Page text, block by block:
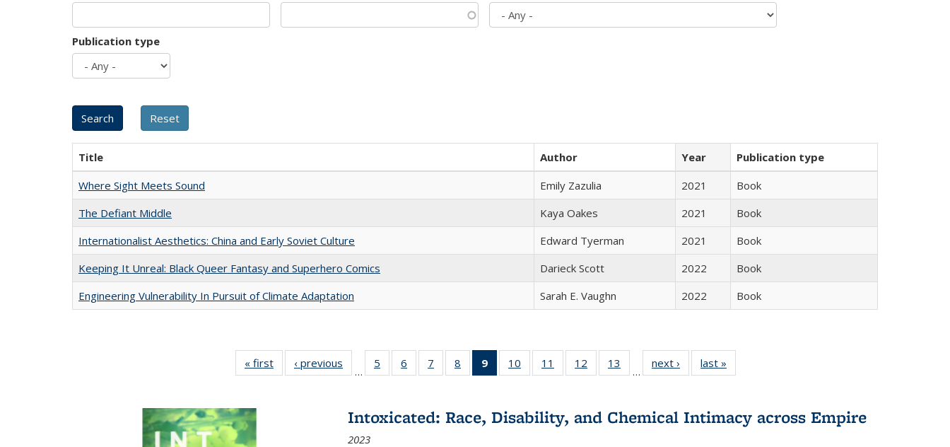
Publication type
Title Author Year
Publication type
Where Sight Meets Sound
Emily Zazulia 2021
Book
The Defiant Middle
Kaya Oakes 2021
Book
Internationalist Aesthetics: China and Early Soviet Culture
Edward Tyerman 2021
Book
Keeping It Unreal: Black Queer Fantasy and Superhero Comics
Darieck Scott 2022
Book
Engineering Vulnerability In Pursuit of Climate Adaptation
Sarah E. Vaughn 2022 Book
« first
Full listing
table:
‹ previous
Full listing
table:
…
5
of 22 Full
listing table:
6
of 22 Full
listing table:
7
of 22 Full
listing table:
8
of 22 Full
listing table:
9
of 22 Full
listing
Publications
(Current
10
of 22 Full
listing table:
11
of 22 Full
listing table:
12
of 22 Full
listing table:
13
of 22 Full
listing table:
…
next ›
Full listing
table:
last »
Intoxicated: Race, Disability, and Chemical Intimacy across Empire
2023